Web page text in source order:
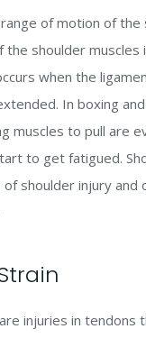
of motion of the
shoulder muscles
when the
In boxing
muscles to pull are
to get fatigued.
shoulder injury and
injuries in tendons